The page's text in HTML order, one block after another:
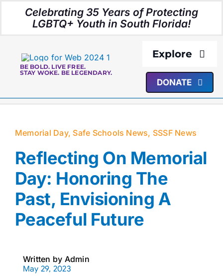
Celebrating 35 Years of Protecting
LGBTQ+ Youth in South Florida!
BE BOLD. LIVE FREE.
STAY WOKE. BE LEGENDARY.
Explore
Resources
Media
Events
DONATE
Memorial Day, Safe Schools News, SSSF News
Reflecting On Memorial
Day: Honoring The
Past, Envisioning A
Peaceful Future
Written by Admin
May 29, 2023